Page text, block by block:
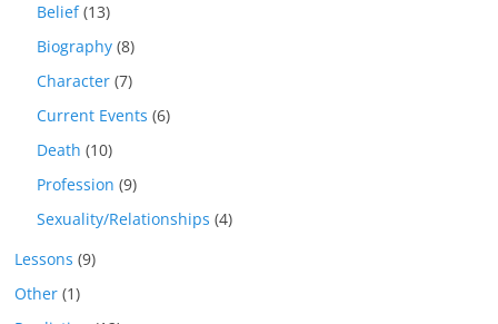
Belief(13)
Biography (8)
Character (7)
Current Events (6)
Death (10)
Profession (9)
Sexuality/Relationships (4)
Lessons (9)
Other (1)